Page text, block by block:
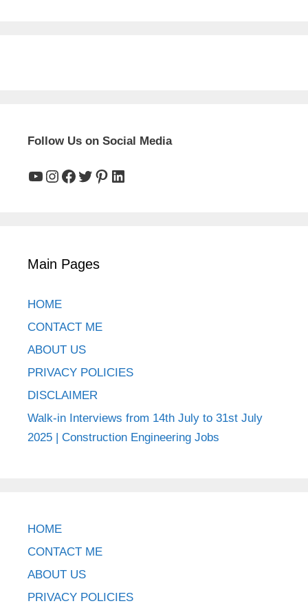
Follow Us on Social Media
YouTube
Instagram
Facebook
Twitter
Pinterest
LinkedIn
Main Pages
HOME
CONTACT ME
ABOUT US
PRIVACY POLICIES
DISCLAIMER
Walk-in Interviews from 14th July to 31st July
2025 | Construction Engineering Jobs
HOME
CONTACT ME
ABOUT US
PRIVACY POLICIES